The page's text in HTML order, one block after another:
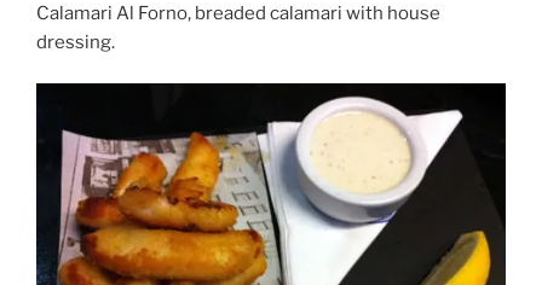
Calamari Al Forno, breaded calamari with house
dressing.